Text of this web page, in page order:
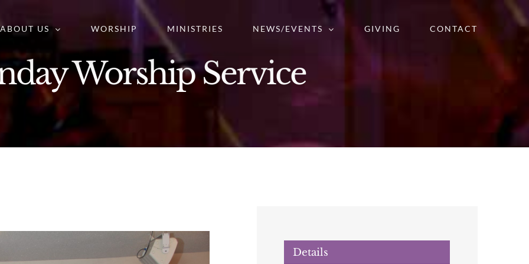
ABOUT US WORSHIP MINISTRIES NEWS/EVENTS GIVING CONTACT
Worship Service
Details